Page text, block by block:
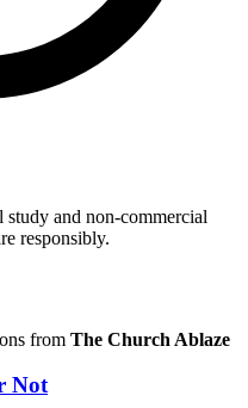
and non-commercial
responsibly.
from The Church Ablaze
Not